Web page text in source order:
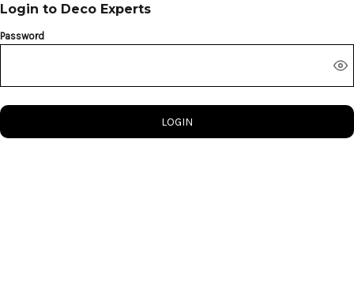
Login to Deco Experts
Password
LOGIN